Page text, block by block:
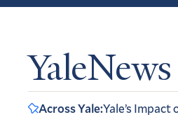
YaleNews
Across Yale:Yale’s Impact